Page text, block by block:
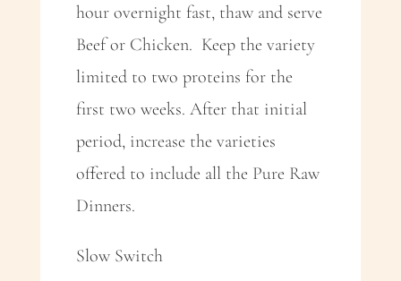
hour overnight fast, thaw and serve
Beef or Chicken. Keep the variety
limited to two proteins for the
first two weeks. After that initial
period, increase the varieties
offered to include all the Pure Raw
Dinners.
Slow Switch